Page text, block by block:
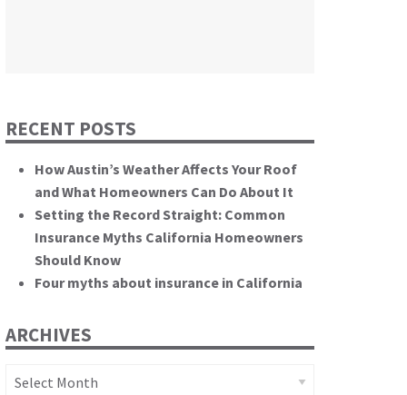
RECENT POSTS
How Austin’s Weather Affects Your Roof
and What Homeowners Can Do About It
Setting the Record Straight: Common
Insurance Myths California Homeowners
Should Know
Four myths about insurance in California
ARCHIVES
Archives